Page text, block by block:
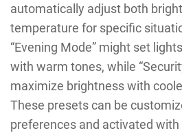
automatically adjust both
temperature for specific
“Evening Mode” might set
with warm tones, while
maximize brightness with
These presets can be
preferences and activated with